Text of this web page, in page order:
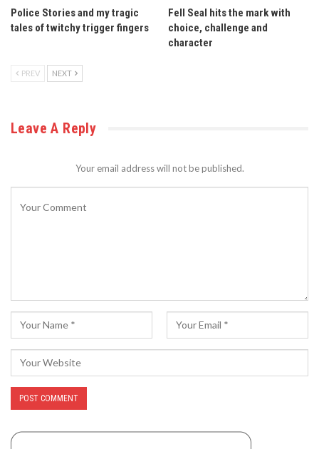
Police Stories and my tragic
tales of twitchy trigger fingers
Fell Seal hits the mark with
choice, challenge and
character
PREV NEXT
Leave A Reply
Your email address will not be published.